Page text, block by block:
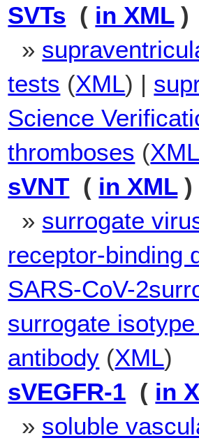
SVTs ( in XML)
»
tests (XML) |
Science
thromboses (
sVNT ( in XML)
» surrogate
receptor-binding
SARS-CoV-
surrogate
antibody (XML)
sVEGFR-1 ( in
» soluble